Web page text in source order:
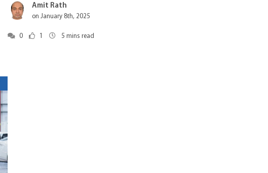
Amit Rath
on January 8th, 2025
0 1 5 mins read